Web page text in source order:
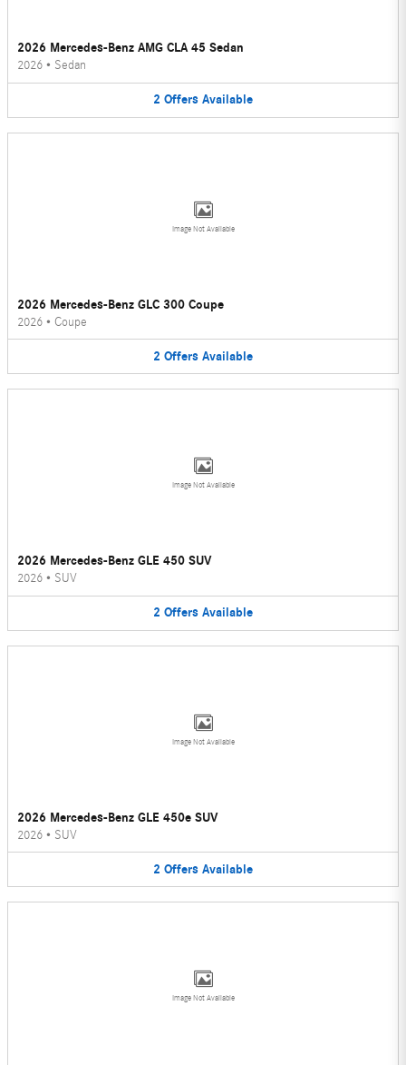
2026 Mercedes-Benz AMG CLA 45 Sedan
2026 • Sedan
2 Offers Available
Image Not Available
2026 Mercedes-Benz GLC 300 Coupe
2026 • Coupe
2 Offers Available
Image Not Available
2026 Mercedes-Benz GLE 450 SUV
2026 • SUV
2 Offers Available
Image Not Available
2026 Mercedes-Benz GLE 450e SUV
2026 • SUV
2 Offers Available
Image Not Available